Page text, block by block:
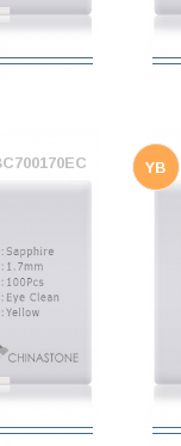
YB